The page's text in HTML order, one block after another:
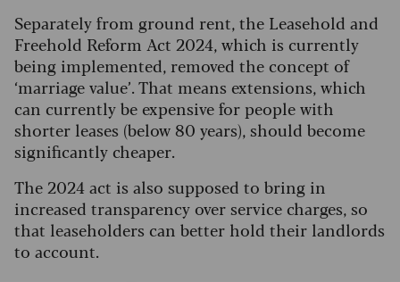
Separately from ground rent, the Leasehold and
Freehold Reform Act 2024, which is currently
being implemented, removed the concept of
‘marriage value’. That means extensions, which
can currently be expensive for people with
shorter leases (below 80 years), should become
significantly cheaper.
The 2024 act is also supposed to bring in
increased transparency over service charges, so
that leaseholders can better hold their landlords
to account.